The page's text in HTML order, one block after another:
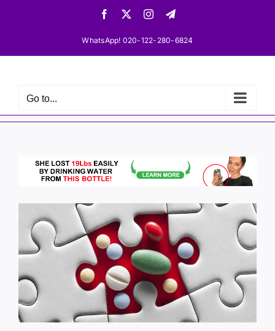
Facebook InstagramTelegram
WhatsApp! 020-122-280-6824
Go to...